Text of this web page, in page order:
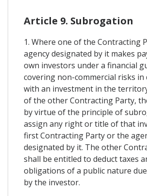
Article 9. Subrogation
1. Where one of the Contracting
agency designated by it makes
own investors under a financial
covering non-commercial risks in
with an investment in the
of the other Contracting Party,
by virtue of the principle of
assign any right or title of that
first Contracting Party or the
designated by it. The other
shall be entitled to deduct taxes
obligations of a public nature
by the investor.